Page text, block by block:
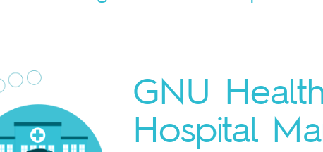
GNU
Hospital